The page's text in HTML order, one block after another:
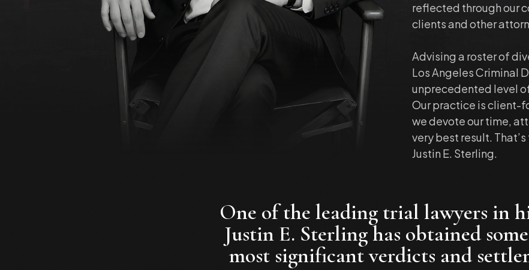
reflected through our
clients and other
Advising a roster of
Los Angeles Criminal
unprecedented level
Our practice is client-
we devote our time,
very best result.
Justin E. Sterling.
One of the leading trial lawyers in
Justin E. Sterling has obtained
most significant verdicts and